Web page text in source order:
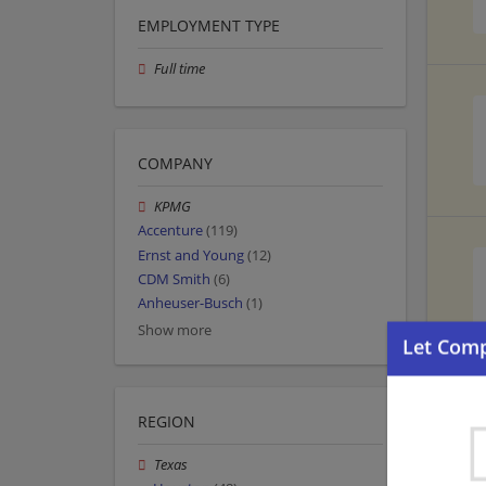
EMPLOYMENT TYPE
Full time
COMPANY
KPMG
Accenture(119)
Ernst and Young(12)
CDM Smith (6)
Anheuser-Busch (1)
Show more
REGION
Texas